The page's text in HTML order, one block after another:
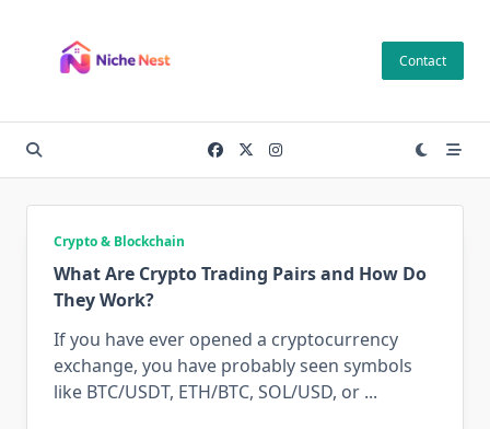
content
Contact
Crypto & Blockchain
What Are Crypto Trading Pairs and How Do
They Work?
If you have ever opened a cryptocurrency
exchange, you have probably seen symbols
like BTC/USDT, ETH/BTC, SOL/USD, or ...